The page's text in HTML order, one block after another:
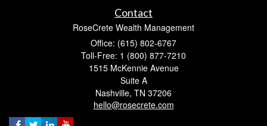
Contact
RoseCrete Wealth Management
Office: (615) 802-6767
Toll-Free: 1 (800) 877-7210
1515 McKennie Avenue
Suite A
Nashville, TN 37206
hello@rosecrete.com